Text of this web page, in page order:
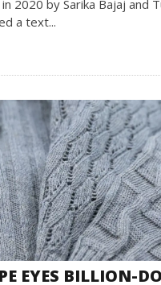
2020 by Sarika Bajaj and
a text...
EYES BILLION-